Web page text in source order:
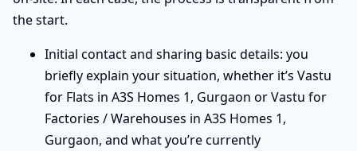
the start.
Initial contact and sharing basic details: you
briefly explain your situation, whether it’s Vastu
for Flats in A3S Homes 1, Gurgaon or Vastu for
Factories / Warehouses in A3S Homes 1,
Gurgaon, and what you’re currently